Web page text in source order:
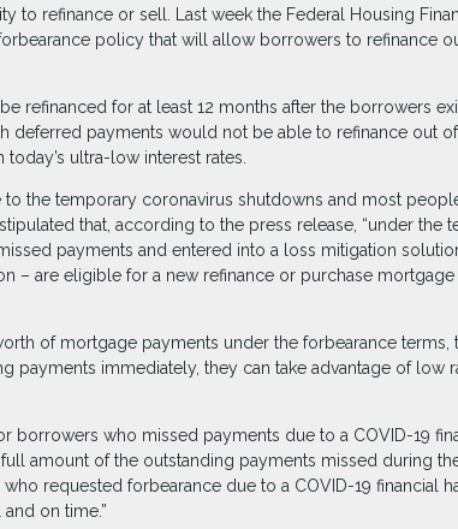
to refinance or sell. Last week the Federal Housing
policy that will allow borrowers to refinance
refinanced for at least 12 months after the borrowers
deferred payments would not be able to refinance out
ultra-low interest rates.
the temporary coronavirus shutdowns and most
that, according to the press release, “under the
payments and entered into a loss mitigation
– are eligible for a new refinance or purchase
of mortgage payments under the forbearance terms,
payments immediately, they can take advantage of low
borrowers who missed payments due to a COVID-19
amount of the outstanding payments missed during
requested forbearance due to a COVID-19 financial
on time.”